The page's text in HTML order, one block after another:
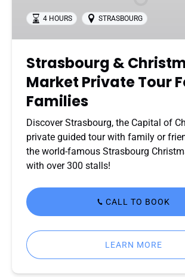
Tour
For
4 HOURS STRASBOURG
Strasbourg &
Market Private Tour
Families
Discover Strasbourg, the Capital of
private guided tour with family or
the world-famous Strasbourg
with over 300 stalls!
CALL TO BOOK
LEARN MORE